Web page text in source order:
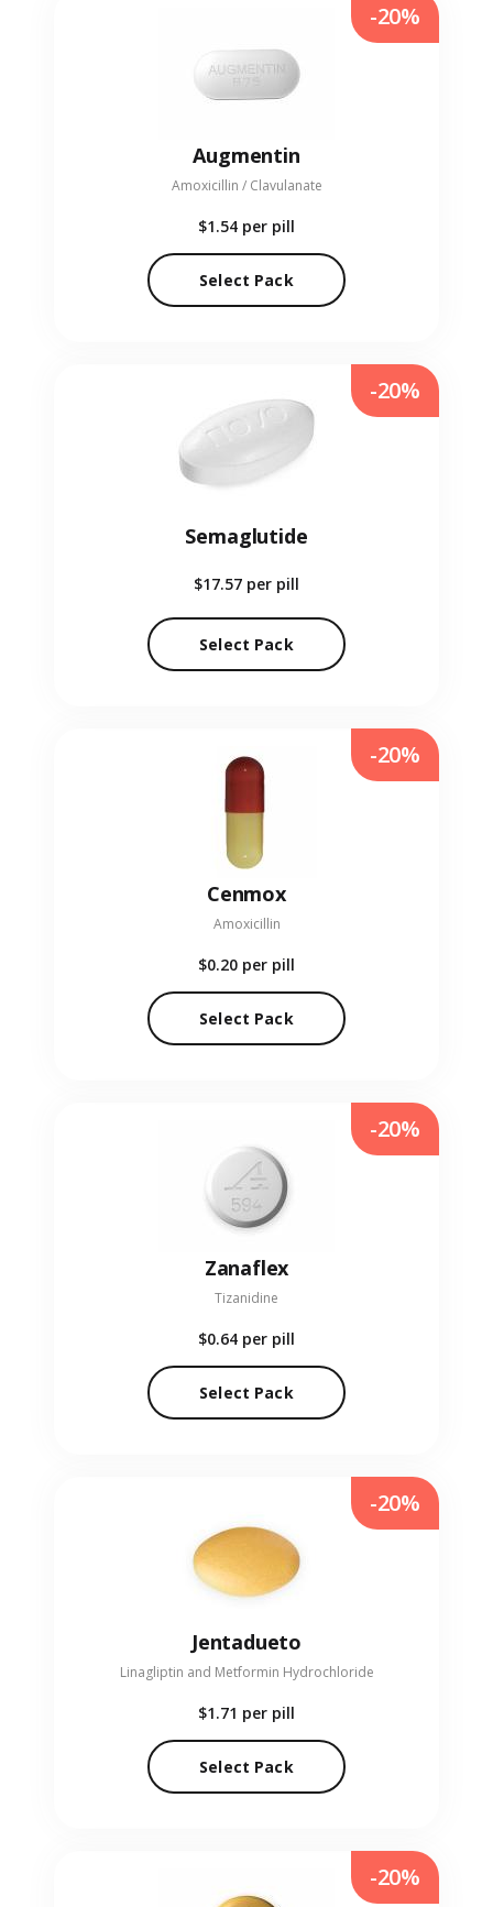
Augmentin
Amoxicillin / Clavulanate
$1.54 per pill
Select Pack
-20%
Semaglutide
$17.57 per pill
Select Pack
-20%
Cenmox
Amoxicillin
$0.20 per pill
Select Pack
-20%
Zanaflex
Tizanidine
$0.64 per pill
Select Pack
-20%
Jentadueto
Linagliptin and Metformin Hydrochloride
$1.71 per pill
Select Pack
-20%
-20%